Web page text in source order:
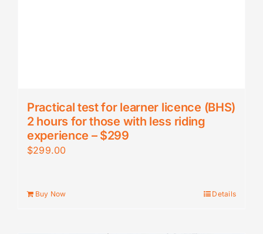
Practical test for learner licence (BHS)
2 hours for those with less riding
experience – $299
$299.00
Buy Now Details